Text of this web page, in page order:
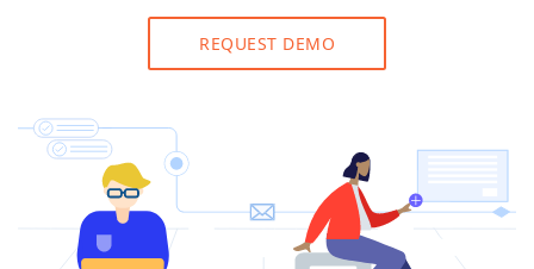
REQUEST DEMO